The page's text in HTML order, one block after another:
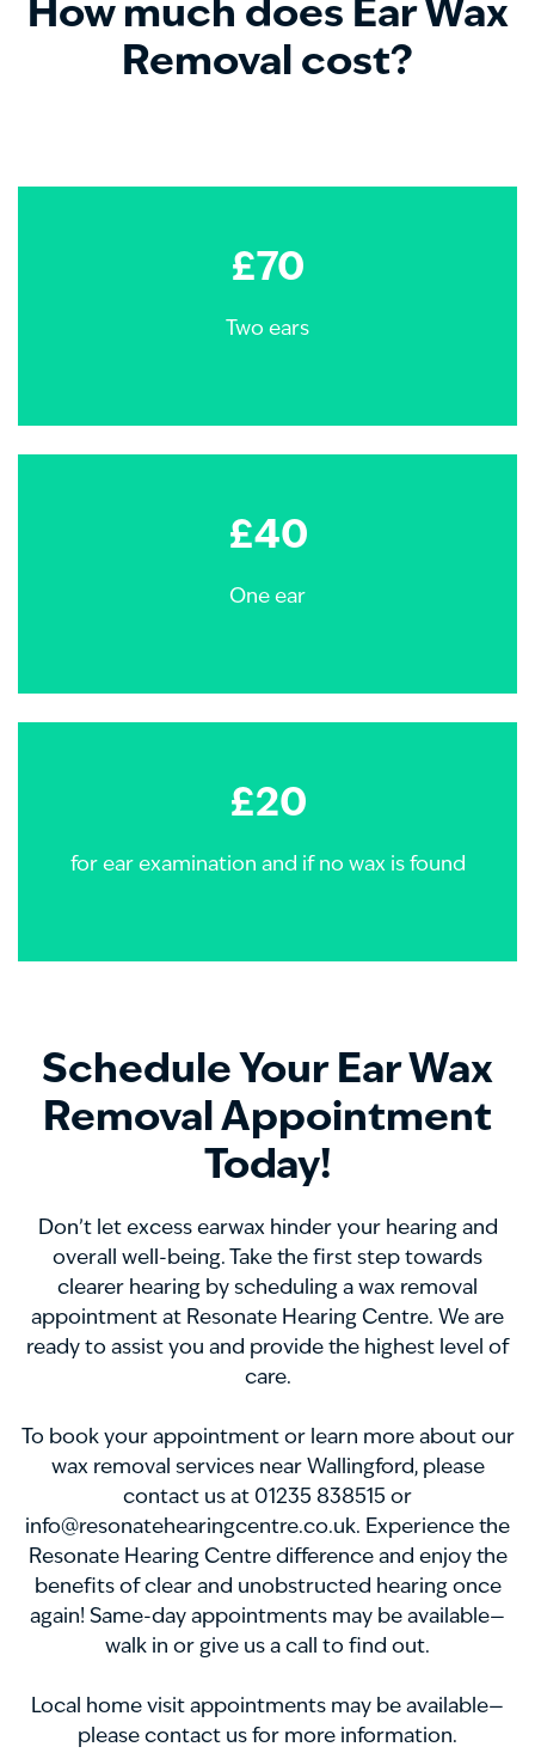
How much does Ear Wax
Removal cost?
£70
Two ears
£40
One ear
£20
for ear examination and if no wax is found
Schedule Your Ear Wax
Removal Appointment
Today!
Don’t let excess earwax hinder your hearing and
overall well-being. Take the first step towards
clearer hearing by scheduling a wax removal
appointment at Resonate Hearing Centre. We are
ready to assist you and provide the highest level of
care.
To book your appointment or learn more about our
wax removal services near Wallingford, please
contact us at 01235 838515 or
info@resonatehearingcentre.co.uk. Experience the
Resonate Hearing Centre difference and enjoy the
benefits of clear and unobstructed hearing once
again! Same-day appointments may be available—
walk in or give us a call to find out.
Local home visit appointments may be available—
please contact us for more information.